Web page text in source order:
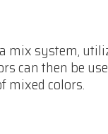
system,
can then be
mixed colors.